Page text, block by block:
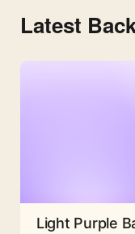
Latest
Light Purple